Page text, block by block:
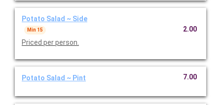
Potato Salad ~ Side
Min 15
Priced per person.
2.00
Potato Salad ~ Pint 7.00